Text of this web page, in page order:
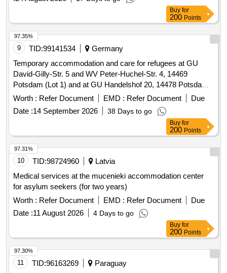
Buy for
200 Points
9 TID:99141534
Germany
Temporary accommodation and care for refugees at GU
David-Gilly-Str. 5 and WV Peter-Huchel-Str. 4, 14469
Potsdam (Lot 1) and at GU Handelshof 20, 14478 Potsdam
(Lot 2)
Worth : Refer Document EMD : Refer Document
Due
Date :14 September 2026 38 Days to go
97.35%
Buy for
200 Points
10 TID:98724960
Latvia
Medical services at the mucenieki accommodation center
for asylum seekers (for two years)
Worth : Refer Document EMD : Refer Document
Due
Date :11 August 2026 4 Days to go
97.31%
Buy for
200 Points
11 TID:96163269
Paraguay
97.30%